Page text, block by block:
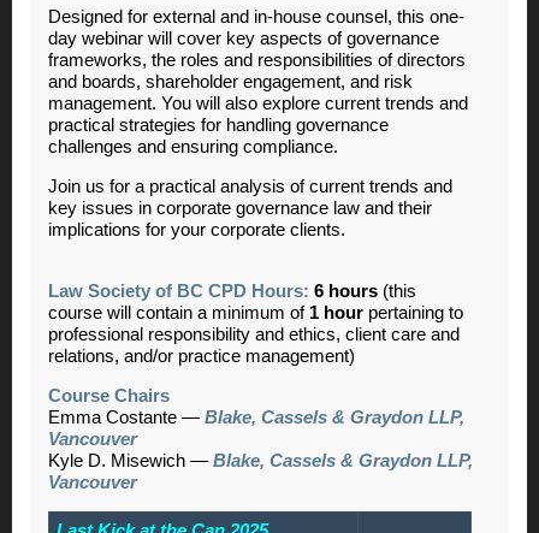
Designed for external and in-house counsel, this one-
day webinar will cover key aspects of governance
frameworks, the roles and responsibilities of directors
and boards, shareholder engagement, and risk
management. You will also explore current trends and
practical strategies for handling governance
challenges and ensuring compliance.
Join us for a practical analysis of current trends and
key issues in corporate governance law and their
implications for your corporate clients.
Law Society of BC CPD Hours: 6 hours (this
course will contain a minimum of 1 hour pertaining to
professional responsibility and ethics, client care and
relations, and/or practice management)
Course Chairs
Emma Costante — Blake, Cassels & Graydon LLP,
Vancouver
Kyle D. Misewich — Blake, Cassels & Graydon LLP,
Vancouver